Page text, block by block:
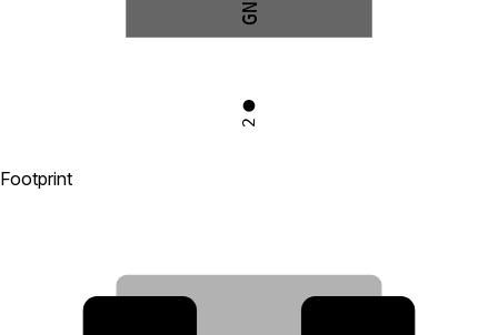
2
Footprint